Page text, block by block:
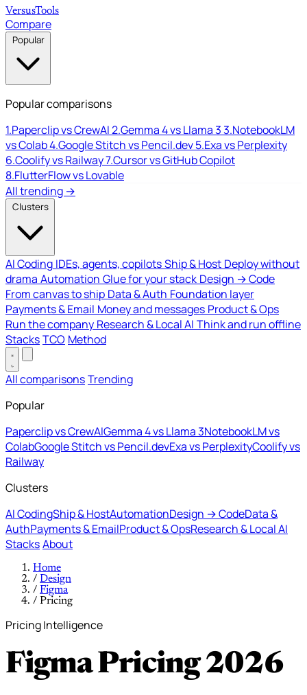
VersusTools
Compare
Popular
Popular comparisons
1.Paperclip vs CrewAI2.Gemma 4 vs Llama 33.NotebookLM
vs Colab4.Google Stitch vs Pencil.dev5.Exa vs Perplexity
6.Coolify vs Railway7.Cursor vs GitHub Copilot
8.FlutterFlow vs Lovable
All trending →
Clusters
AI Coding IDEs, agents, copilotsShip & Host Deploy without
drama Automation Glue for your stack Design → Code
From canvas to ship Data & Auth Foundation layer
Payments & Email Money and messages Product & Ops
Run the company Research & Local AI Think and run offline
StacksTCO Method
All comparisonsTrending
Popular
Paperclip vs CrewAIGemma 4 vs Llama 3NotebookLM vs
ColabGoogle Stitch vs Pencil.devExa vs PerplexityCoolify vs
Railway
Clusters
AI CodingShip & HostAutomationDesign → CodeData &
AuthPayments & EmailProduct & OpsResearch & Local AI
StacksAbout
Home
/ Design
/ Figma
/ Pricing
Pricing Intelligence
Figma Pricing2026